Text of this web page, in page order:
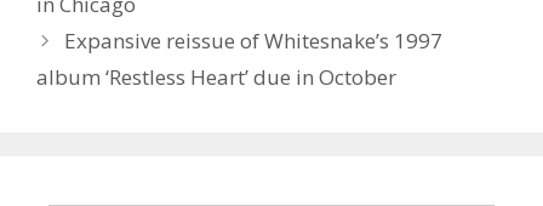
Expansive reissue of Whitesnake’s 1997
album ‘Restless Heart’ due in October